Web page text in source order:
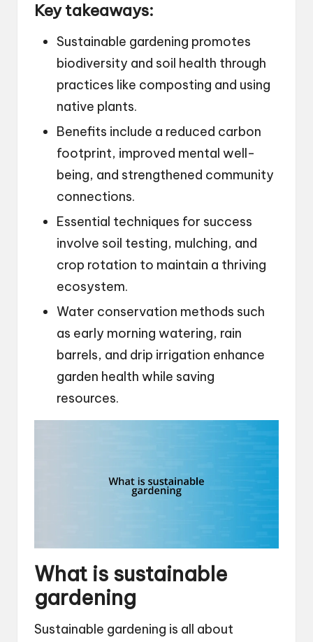
Key takeaways:
Sustainable gardening promotes
biodiversity and soil health through
practices like composting and using
native plants.
Benefits include a reduced carbon
footprint, improved mental well-
being, and strengthened community
connections.
Essential techniques for success
involve soil testing, mulching, and
crop rotation to maintain a thriving
ecosystem.
Water conservation methods such
as early morning watering, rain
barrels, and drip irrigation enhance
garden health while saving
resources.
What is sustainable
gardening
Sustainable gardening is all about